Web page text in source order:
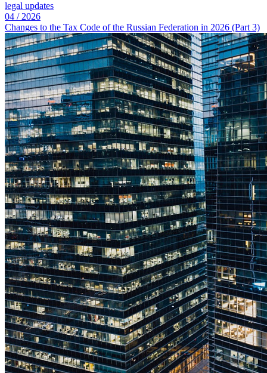
legal updates
04 / 2026
Changes to the Tax Code of the Russian Federation in 2026 (Part 3)